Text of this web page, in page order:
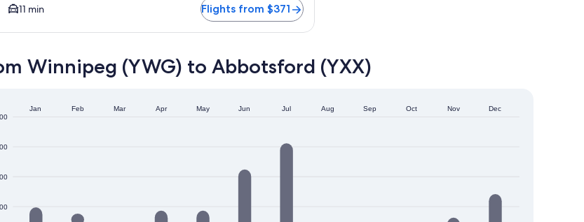
11 min Flights from $371
Winnipeg (YWG) to Abbotsford (YXX)
Jan Feb Mar Apr May Jun Jul Aug Sep Oct Nov Dec